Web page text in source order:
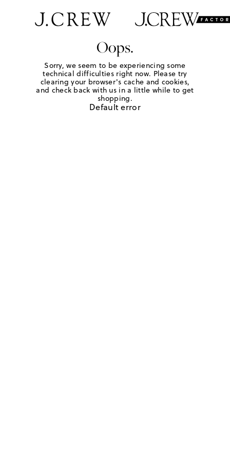
Oops.
Sorry, we seem to be experiencing some
technical difficulties right now. Please try
clearing your browser's cache and cookies,
and check back with us in a little while to get
shopping.
Default error